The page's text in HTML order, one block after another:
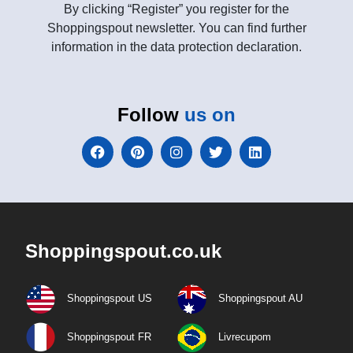
By clicking “Register” you register for the
Shoppingspout newsletter. You can find further
information in the data protection declaration.
Follow us on
Shoppingspout.co.uk
Shoppingspout US Shoppingspout AU
Shoppingspout FR Livrecupom